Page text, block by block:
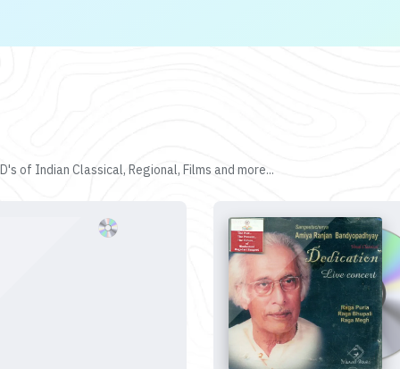
of Indian Classical, Regional, Films and more...